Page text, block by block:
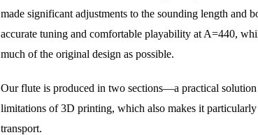
made significant adjustments to the sounding length and
accurate tuning and comfortable playability at A=440,
much of the original design as possible.
Our flute is produced in two sections—a practical solution
limitations of 3D printing, which also makes it
transport.